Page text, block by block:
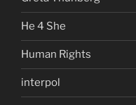
He 4 She
Human Rights
interpol